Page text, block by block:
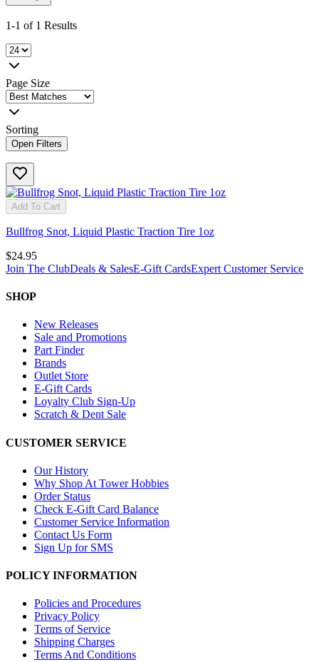
1-1 of 1 Results
Page Size
Sorting
Open Filters
Add To Cart
Bullfrog Snot, Liquid Plastic Traction Tire 1oz
$24.95
Join The ClubDeals & SalesE-Gift CardsExpert Customer Service
SHOP
New Releases
Sale and Promotions
Part Finder
Brands
Outlet Store
E-Gift Cards
Loyalty Club Sign-Up
Scratch & Dent Sale
CUSTOMER SERVICE
Our History
Why Shop At Tower Hobbies
Order Status
Check E-Gift Card Balance
Customer Service Information
Contact Us Form
Sign Up for SMS
POLICY INFORMATION
Policies and Procedures
Privacy Policy
Terms of Service
Shipping Charges
Terms And Conditions